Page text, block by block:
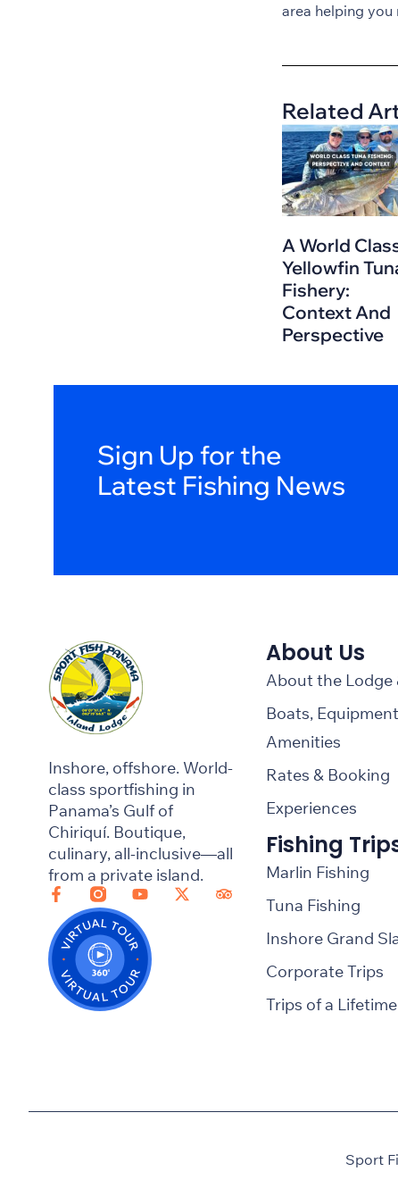
area helping you
Related
A World
Yellowfin
Fishery:
Context And
Perspective
Sign Up for the
Latest Fishing News
Inshore, offshore. World-
class sportfishing in
Panama’s Gulf of
Chiriquí. Boutique,
culinary, all-inclusive—all
from a private island.
About Us
About the Lodge
Boats,
Amenities
Rates & Booking
Experiences
Fishing
Marlin Fishing
Tuna Fishing
Inshore Grand
Corporate Trips
Trips of a Lifetime
Sport